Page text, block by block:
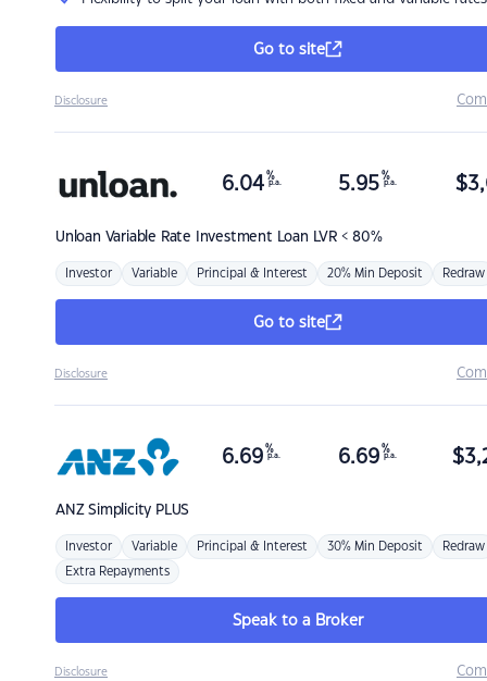
Go to site
Disclosure
Unloan Variable Rate Investment Loan LVR < 80%
6.04 %
p.a. 5.95 %
p.a. $
Investor Variable Principal & Interest 20% Min Deposit Redraw
Go to site
Disclosure
ANZSimplicity PLUS
6.69 %
p.a. 6.69 %
p.a. $
Investor Variable Principal & Interest 30% Min Deposit Redraw
Extra Repayments
Speak to a Broker
Disclosure